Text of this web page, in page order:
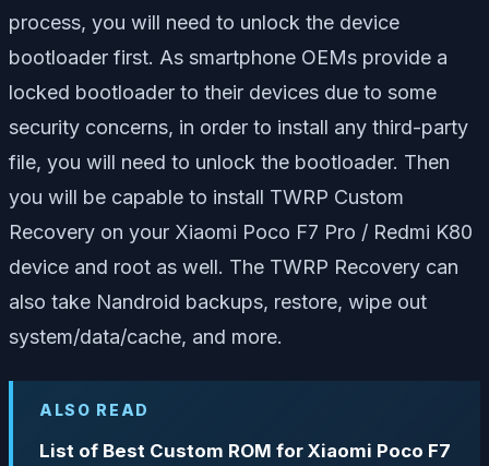
process, you will need to unlock the device
bootloader first. As smartphone OEMs provide a
locked bootloader to their devices due to some
security concerns, in order to install any third-party
file, you will need to unlock the bootloader. Then
you will be capable to install TWRP Custom
Recovery on your Xiaomi Poco F7 Pro / Redmi K80
device and root as well. The TWRP Recovery can
also take Nandroid backups, restore, wipe out
system/data/cache, and more.
ALSO READ
List of Best Custom ROM for Xiaomi Poco F7